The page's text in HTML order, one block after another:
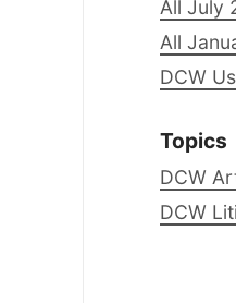
All July
All
DCW
Topics
DCW
DCW